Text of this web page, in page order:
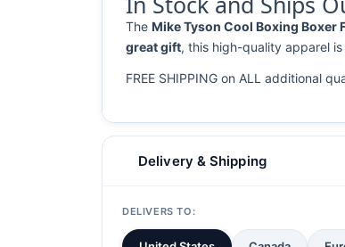
The Mike Tyson Cool Boxing Boxer
great gift, this high-quality apparel
FREE SHIPPING on ALL additional
Delivery & Shipping
DELIVERS TO: